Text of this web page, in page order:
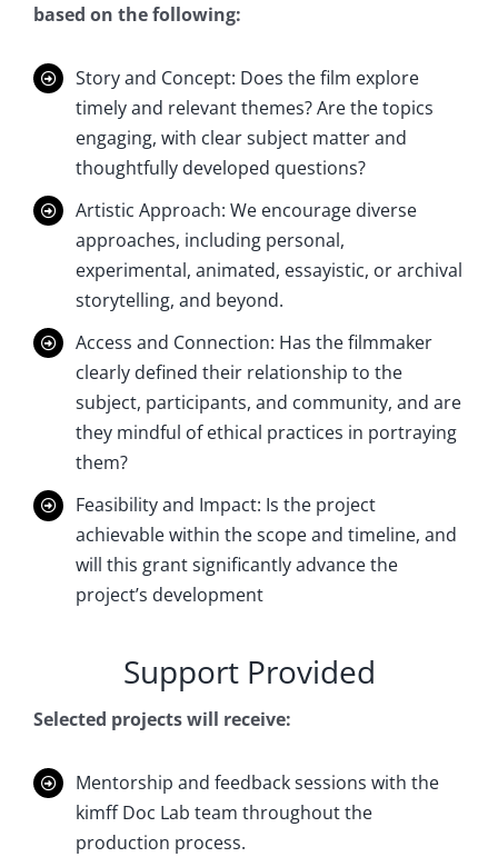
based on the following:
Story and Concept: Does the film explore
timely and relevant themes? Are the topics
engaging, with clear subject matter and
thoughtfully developed questions?
Artistic Approach: We encourage diverse
approaches, including personal,
experimental, animated, essayistic, or archival
storytelling, and beyond.
Access and Connection: Has the filmmaker
clearly defined their relationship to the
subject, participants, and community, and are
they mindful of ethical practices in portraying
them?
Feasibility and Impact: Is the project
achievable within the scope and timeline, and
will this grant significantly advance the
project’s development
Support Provided
Selected projects will receive:
Mentorship and feedback sessions with the
kimff Doc Lab team throughout the
production process.